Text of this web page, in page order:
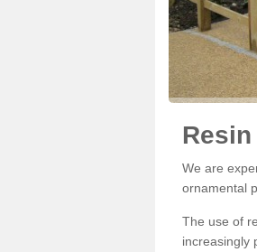
We are
ornamental
The use of
increasingly